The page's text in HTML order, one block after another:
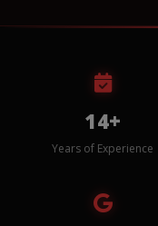
14+
Years of Experience